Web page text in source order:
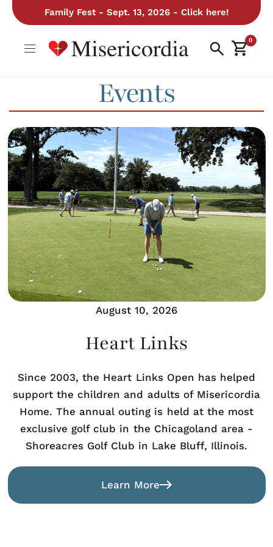
Family Fest - Sept. 13, 2026 - Click here!
0
Events
August 10, 2026
Heart Links
Since 2003, the Heart Links Open has helped
support the children and adults of Misericordia
Home. The annual outing is held at the most
exclusive golf club in the Chicagoland area -
Shoreacres Golf Club in Lake Bluff, Illinois.
Learn More